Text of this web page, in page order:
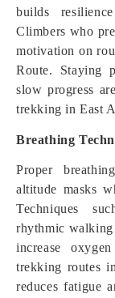
builds
Climbers who
motivation on
Route. Staying
slow progress
trekking in East
Breathing
Proper
altitude masks
Techniques
rhythmic walking
increase
trekking routes
reduces fatigue